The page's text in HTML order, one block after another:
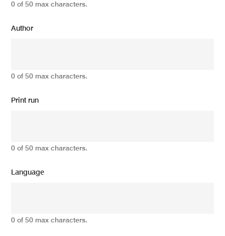
0 of 50 max characters.
Author
0 of 50 max characters.
Print run
0 of 50 max characters.
Language
0 of 50 max characters.